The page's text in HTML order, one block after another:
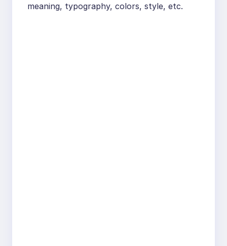
meaning, typography, colors, style, etc.